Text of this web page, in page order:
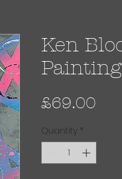
Ken
Painting
£69.00
Quantity *